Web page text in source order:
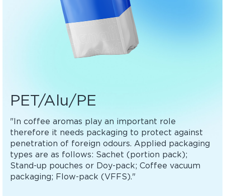
PET/Alu/PE
"In coffee aromas play an important role
therefore it needs packaging to protect against
penetration of foreign odours. Applied packaging
types are as follows: Sachet (portion pack);
Stand-up pouches or Doy-pack; Coffee vacuum
packaging; Flow-pack (VFFS)."